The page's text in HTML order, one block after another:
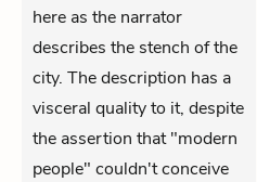
here as the narrator
describes the stench of the
city. The description has a
visceral quality to it, despite
the assertion that "modern
people" couldn't conceive